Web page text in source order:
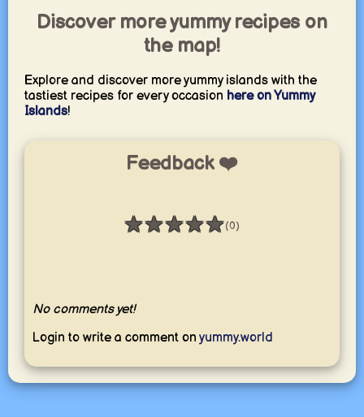
Discover more yummy recipes on
the map!
Explore and discover more yummy islands with the
tastiest recipes for every occasion here on Yummy
Islands!
Feedback ❤️
★★★★★
Rating: 0 / 5 (0)
No comments yet!
Login to write a comment on yummy.world